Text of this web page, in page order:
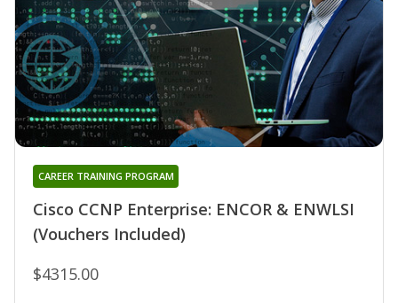
Cisco CCNP Enterprise: ENCOR & ENWLSI
(Vouchers Included)
CAREER TRAINING PROGRAM
$4315.00